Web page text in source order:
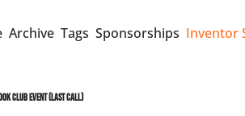
Archive Tags Sponsorships Inventor
Club event (last call)